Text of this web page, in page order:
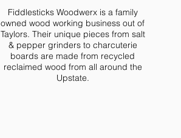
Fiddlesticks Woodwerx is a family
owned wood working business out of
Taylors. Their unique pieces from salt
& pepper grinders to charcuterie
boards are made from recycled
reclaimed wood from all around the
Upstate.